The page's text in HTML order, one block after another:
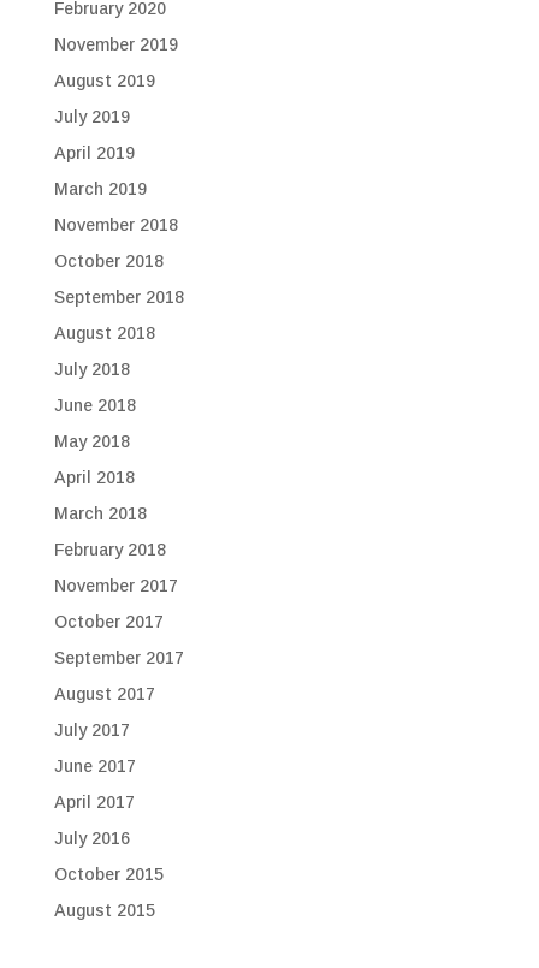
February 2020
November 2019
August 2019
July 2019
April 2019
March 2019
November 2018
October 2018
September 2018
August 2018
July 2018
June 2018
May 2018
April 2018
March 2018
February 2018
November 2017
October 2017
September 2017
August 2017
July 2017
June 2017
April 2017
July 2016
October 2015
August 2015